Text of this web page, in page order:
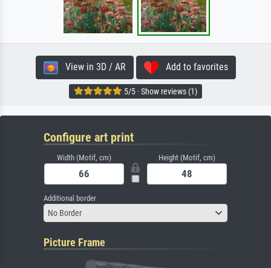
View in 3D / AR Add to favorites
5/5 · Show reviews (1)
Configure art print
Width (Motif, cm) Height (Motif, cm)
Additional border
No Border
Picture Frame